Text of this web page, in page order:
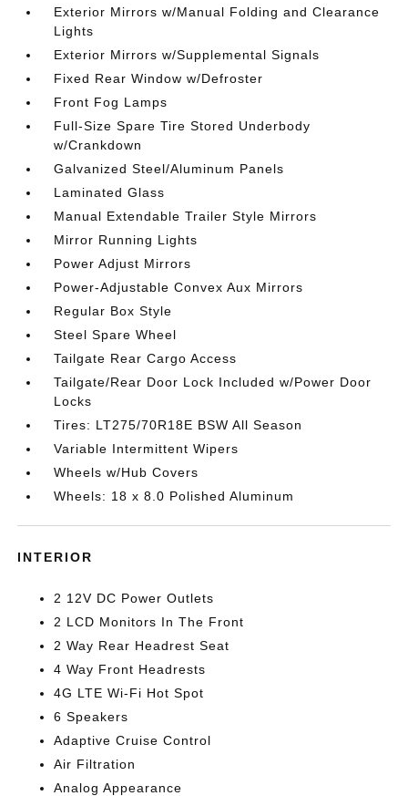
Exterior Mirrors w/Manual Folding and Clearance
Lights
Exterior Mirrors w/Supplemental Signals
Fixed Rear Window w/Defroster
Front Fog Lamps
Full-Size Spare Tire Stored Underbody
w/Crankdown
Galvanized Steel/Aluminum Panels
Laminated Glass
Manual Extendable Trailer Style Mirrors
Mirror Running Lights
Power Adjust Mirrors
Power-Adjustable Convex Aux Mirrors
Regular Box Style
Steel Spare Wheel
Tailgate Rear Cargo Access
Tailgate/Rear Door Lock Included w/Power Door
Locks
Tires: LT275/70R18E BSW All Season
Variable Intermittent Wipers
Wheels w/Hub Covers
Wheels: 18 x 8.0 Polished Aluminum
INTERIOR
2 12V DC Power Outlets
2 LCD Monitors In The Front
2 Way Rear Headrest Seat
4 Way Front Headrests
4G LTE Wi-Fi Hot Spot
6 Speakers
Adaptive Cruise Control
Air Filtration
Analog Appearance